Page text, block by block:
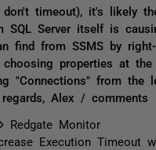
don't timeout), it's likely
SQL Server itself is
find from SSMS by
choosing properties at
"Connections" from the
regards, Alex / comments
Redgate Monitor
Execution Timeout